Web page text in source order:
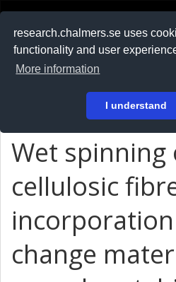
research.chalmers.se uses
functionality and user
More information
I understand
På svenska
Wet
cellulosic
change